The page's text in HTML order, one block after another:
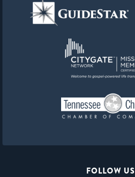
FOLLOW US